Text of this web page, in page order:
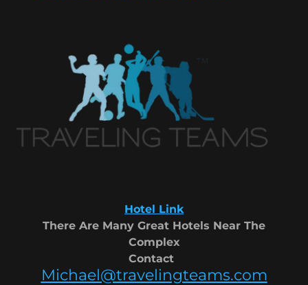
Hotel Link
There Are Many Great Hotels Near The
Complex
Contact
Michael@travelingteams.com